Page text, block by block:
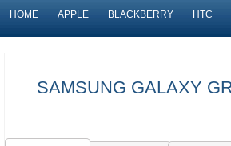
HOME APPLE BLACKBERRY HTC
SAMSUNG GALAXY